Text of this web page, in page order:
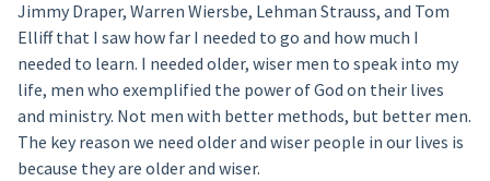
Jimmy Draper, Warren Wiersbe, Lehman Strauss, and Tom
Elliff that I saw how far I needed to go and how much I
needed to learn. I needed older, wiser men to speak into my
life, men who exemplified the power of God on their lives
and ministry. Not men with better methods, but better men.
The key reason we need older and wiser people in our lives is
because they are older and wiser.